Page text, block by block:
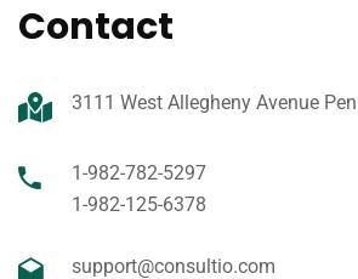
Contact
3111 West Allegheny Avenue
1-982-782-5297
1-982-125-6378
support@consultio.com